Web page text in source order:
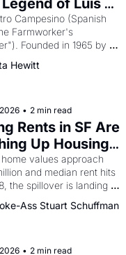
Campesino (Spanish
Farmworker's
Founded in 1965 by
director, and
Luis Valdez, himself
brought the Delano
screaming into the
consciousness from
1967
Hewitt
• 2 min read
Rents in SF Are
Up Housing
In Oakland
home values approach
and median rent hits
the spillover is landing
the bay. Oakland renters
up to open houses
Ass Stuart Schuffman
• 2 min read